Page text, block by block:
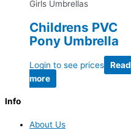
Girls Umbrellas
Childrens PVC
Pony Umbrella
Login to see prices
Read
more
Info
About Us